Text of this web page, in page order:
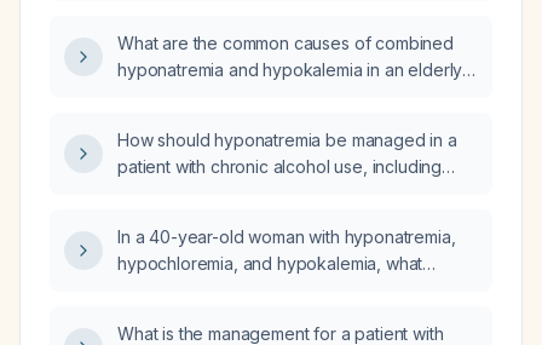
What are the common causes of combined
hyponatremia and hypokalemia in an elderly
How should hyponatremia be managed in a
patient with chronic alcohol use, including
In a 40-year-old woman with hyponatremia,
hypochloremia, and hypokalemia, what
What is the management for a patient with